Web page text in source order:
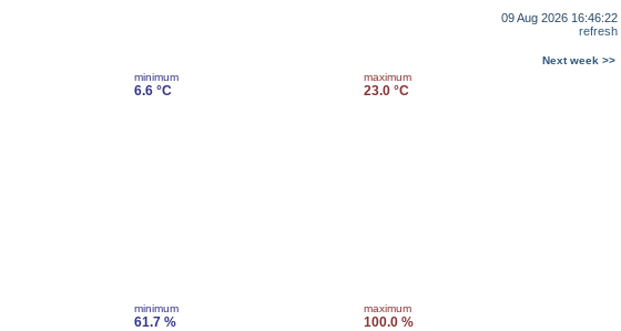
09 Aug 2026 16:46:22
refresh
Next week >>
minimum
6.6 °C
maximum
23.0 °C
minimum
61.7 %
maximum
100.0 %